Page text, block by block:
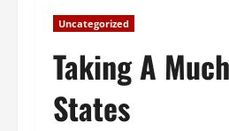
Uncategorized
Taking A
States